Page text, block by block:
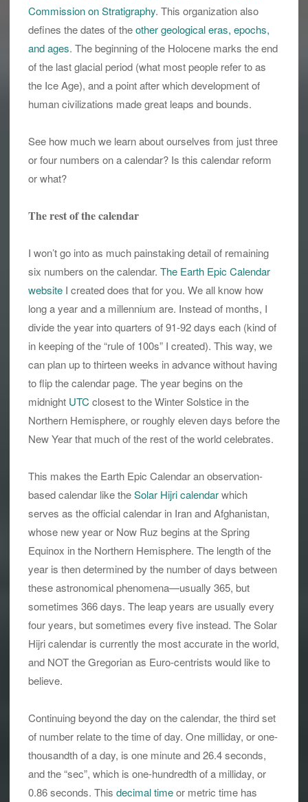
Commission on Stratigraphy. This organization also
defines the dates of theother geological eras, epochs,
and ages. The beginning of the Holocene marks the end
of the last glacial period (what most people refer to as
the Ice Age), and a point after which development of
human civilizations made great leaps and bounds.
See how much we learn about ourselves from just three
or four numbers on a calendar? Is this calendar reform
or what?
The rest of the calendar
I won’t go into as much painstaking detail of remaining
six numbers on the calendar. The Earth Epic Calendar
website I created does that for you. We all know how
long a year and a millennium are. Instead of months, I
divide the year into quarters of 91-92 days each (kind of
in keeping of the “rule of 100s” I created). This way, we
can plan up to thirteen weeks in advance without having
to flip the calendar page. The year begins on the
midnight UTC closest to the Winter Solstice in the
Northern Hemisphere, or roughly eleven days before the
New Year that much of the rest of the world celebrates.
This makes the Earth Epic Calendar an observation-
based calendar like theSolar Hijri calendarwhich
serves as the official calendar in Iran and Afghanistan,
whose new year or Now Ruz begins at the Spring
Equinox in the Northern Hemisphere. The length of the
year is then determined by the number of days between
these astronomical phenomena—usually 365, but
sometimes 366 days. The leap years are usually every
four years, but sometimes every five instead. The Solar
Hijri calendar is currently the most accurate in the world,
and NOT the Gregorian as Euro-centrists would like to
believe.
Continuing beyond the day on the calendar, the third set
of number relate to the time of day. One milliday, or one-
thousandth of a day, is one minute and 26.4 seconds,
and the “sec”, which is one-hundredth of a milliday, or
0.86 seconds. This decimal timeor metric time has